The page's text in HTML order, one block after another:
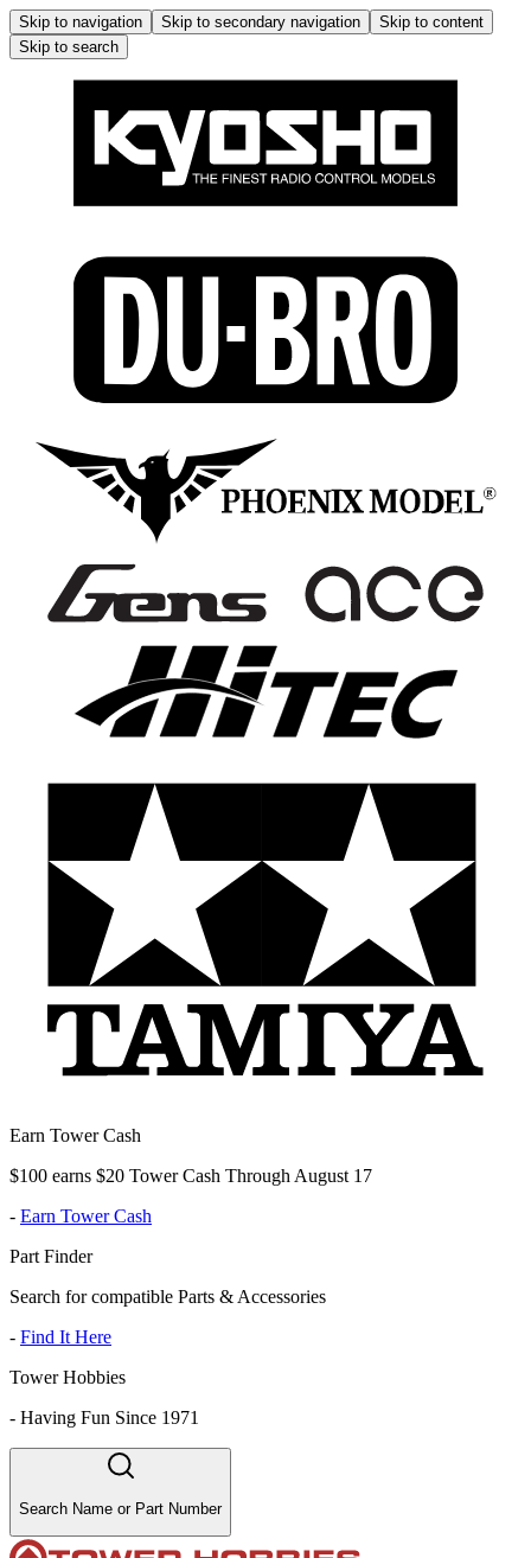
Skip to navigation Skip to secondary navigation
Skip to content
Skip to search
Earn Tower Cash
$100 earns $20 Tower Cash Through August 17
- Earn Tower Cash
Part Finder
Search for compatible Parts & Accessories
- Find It Here
Tower Hobbies
- Having Fun Since 1971
Search Name or Part Number